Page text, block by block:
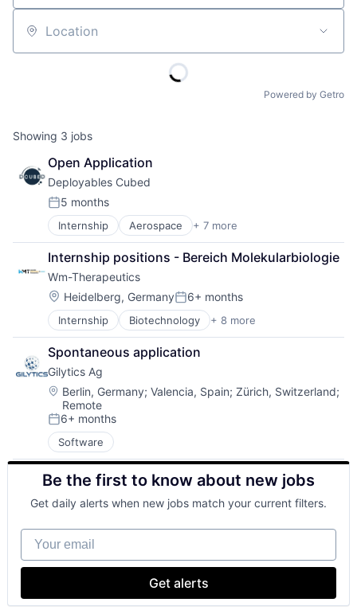
Location
Powered by Getro
Showing 3 jobs
Open Application
Deployables Cubed
Posted:
5 months
Internship Aerospace + 7 more
Aerospace & Defense
Defense and Space Manufacturing
Electronics
Hardware
Manufacturing
Manufacturing & Industrial
Satellite Communication
Internship positions - Bereich Molekularbiologie
Wm-Therapeutics
Location:
Heidelberg, GermanyPosted:
6+ months
Internship Biotechnology + 8 more
Biotechnology Research
Drug Delivery
Drug Discovery
Health Care
Medical
Pharmaceuticals
Science and Engineering
Therapeutics
Spontaneous application
Gilytics Ag
Location:
Berlin, Germany; Valencia, Spain; Zürich, Switzerland;
Remote
Posted:
6+ months
Software
Be the first to know about new jobs
Get daily alerts when new jobs match your current filters.
Your email
Get alerts